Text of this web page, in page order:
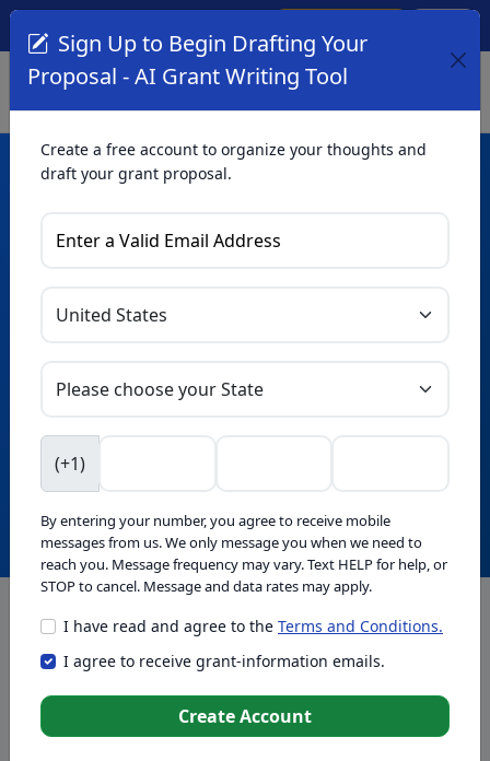
AI Grant Writing
Tool
to unlock AI-powered improvements and professional
Intelligence™
This tool generates drafts for informational purposes. Add
your passion to create compelling proposals. Ensure proposal
not enter sensitive or personal information.
Sign Up to Begin Drafting Your
Proposal - AI Grant Writing Tool
Create a free account to organize your thoughts and
draft your grant proposal.
(+1)
By entering your number, you agree to receive mobile
messages from us. We only message you when we need to
reach you. Message frequency may vary. Text HELP for help, or
STOP to cancel. Message and data rates may apply.
I have read and agree to the Terms and Conditions.
I agree to receive grant-information emails.
Create Account